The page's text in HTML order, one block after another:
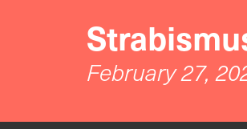
February 27,